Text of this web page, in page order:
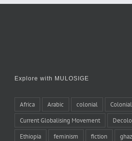
Explore with MULOSIGE
Africa Arabic colonial
Current Globalising Movement
Ethiopia feminism fiction